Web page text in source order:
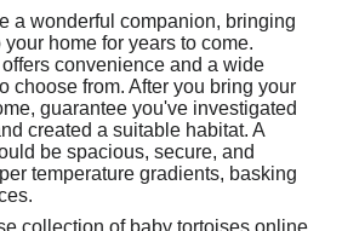
a wonderful companion, bringing
home for years to come.
convenience and a wide
choose from. After you bring your
guarantee you've investigated
created a suitable habitat. A
be spacious, secure, and
temperature gradients, basking
collection of baby tortoises online